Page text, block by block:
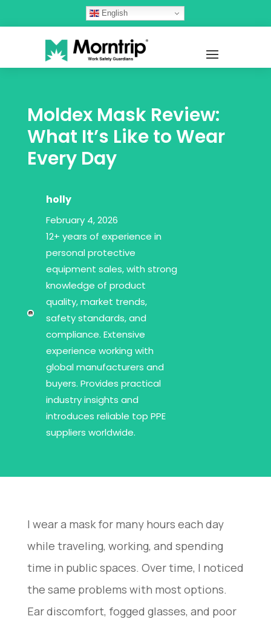
English
Moldex Mask Review:
What It’s Like to Wear
Every Day
holly
February 4, 2026
12+ years of experience in
personal protective
equipment sales, with strong
knowledge of product
quality, market trends,
safety standards, and
compliance. Extensive
experience working with
global manufacturers and
buyers. Provides practical
industry insights and
introduces reliable top PPE
suppliers worldwide.
I wear a mask for many hours each day
while traveling, working, and spending
time in public spaces. Over time, I noticed
the same problems with most options.
Ear discomfort, fogged glasses, and poor